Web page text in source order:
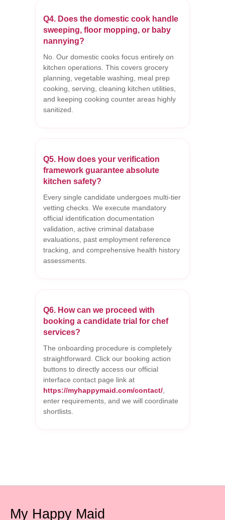
Q4. Does the domestic cook handle
sweeping, floor mopping, or baby
nannying?
No. Our domestic cooks focus entirely on
kitchen operations. This covers grocery
planning, vegetable washing, meal prep
cooking, serving, cleaning kitchen utilities,
and keeping cooking counter areas highly
sanitized.
Q5. How does your verification
framework guarantee absolute
kitchen safety?
Every single candidate undergoes multi-tier
vetting checks. We execute mandatory
official identification documentation
validation, active criminal database
evaluations, past employment reference
tracking, and comprehensive health history
assessments.
Q6. How can we proceed with
booking a candidate trial for chef
services?
The onboarding procedure is completely
straightforward. Click our booking action
buttons to directly access our official
interface contact page link at
https://myhappymaid.com/contact/
enter requirements, and we will coordinate
shortlists.
My Happy Maid